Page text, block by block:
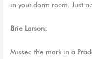
in your dorm room. Just
Brie Larson:
Missed the mark in a